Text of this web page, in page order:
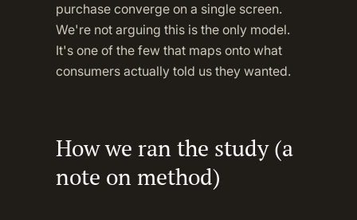
purchase converge on a single screen.
We're not arguing this is the only model.
It's one of the few that maps onto what
consumers actually told us they wanted.
How we ran the study (a
note on method)